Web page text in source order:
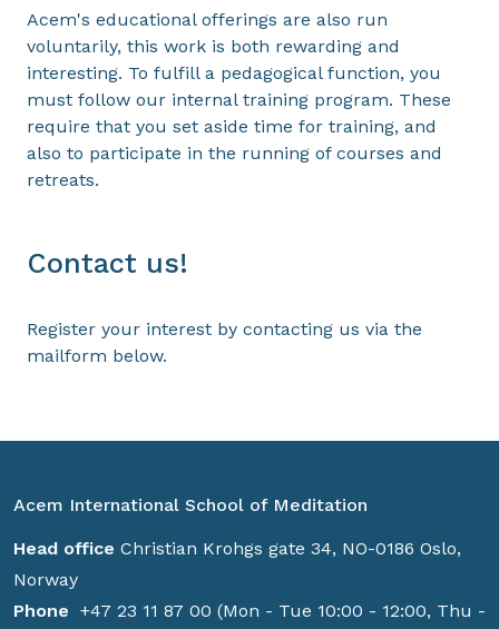
Acem's educational offerings are also run
voluntarily, this work is both rewarding and
interesting. To fulfill a pedagogical function, you
must follow our internal training program. These
require that you set aside time for training, and
also to participate in the running of courses and
retreats.
Contact us!
Register your interest by contacting us via the
mailform below.
Acem International School of Meditation
Head office Christian Krohgs gate 34, NO-0186 Oslo,
Norway
Phone +47 23 11 87 00 (Mon - Tue 10:00 - 12:00, Thu -